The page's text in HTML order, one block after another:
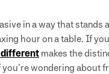
in a way that stands
hour on a table. If
different makes the
wondering about